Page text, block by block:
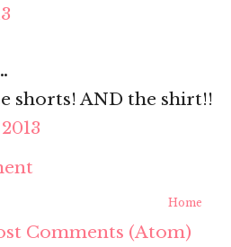
shorts! AND the shirt!!
Home
Comments (Atom)